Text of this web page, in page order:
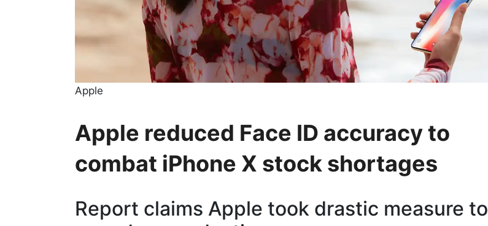
Apple
Apple reduced Face ID accuracy to
combat iPhone X stock shortages
Report claims Apple took drastic measure to